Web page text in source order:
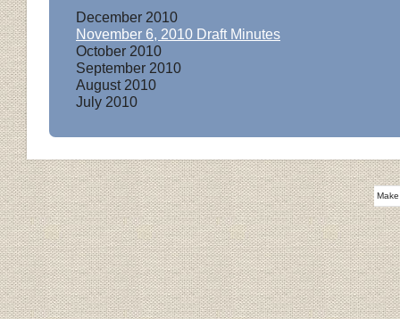
December 2010
November 6, 2010 Draft Minutes
October 2010
September 2010
August 2010
July 2010